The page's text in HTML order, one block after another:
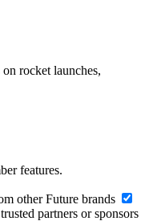
rocket launches,
features.
other Future brands
partners or sponsors